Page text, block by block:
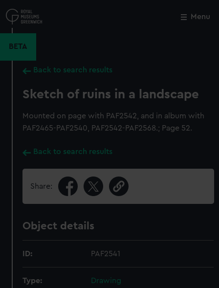
to
main
Menu
BETA
Back to search results
Sketch of ruins in a landscape
Mounted on page with PAF2542, and in album with
PAF2465-PAF2540, PAF2542-PAF2568.; Page 52.
Back to search results
Share:
Object details
ID: PAF2541
Type: Drawing
Close